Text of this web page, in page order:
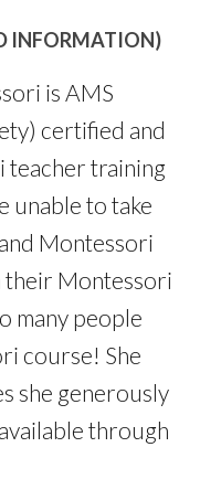
INFORMATION)
is AMS
certified and
teacher training
unable to take
Montessori
their Montessori
many people
course! She
she generously
through